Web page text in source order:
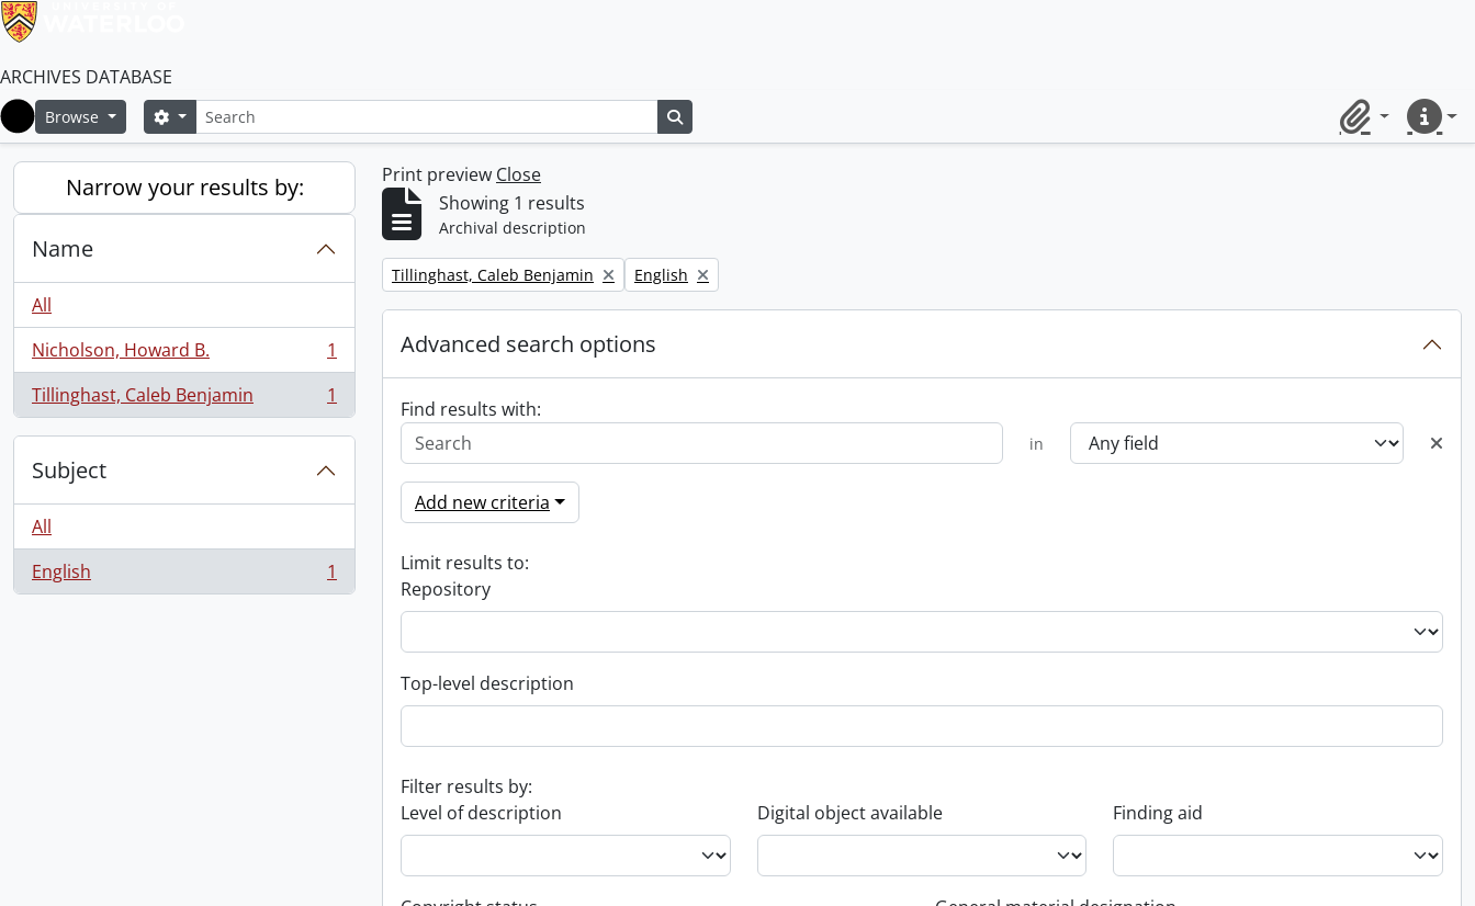
ARCHIVES DATABASE
Home
Browse SearchSearch options
ClipboardQuick
Narrow your results by:
Name
All
Nicholson, Howard B.
, 1 results
1
Tillinghast, Caleb Benjamin
, 1 results 1
Subject
All
English
, 1 results 1
Print preview Close
Showing 1 results
Archival description
Remove filter:
Tillinghast, Caleb Benjamin Remove filter:
English
Advanced search options
Find results with:
in
Add new criteria
Limit results to:
Repository
Top-level description
Filter results by:
Level of description
Digital object available Finding aid